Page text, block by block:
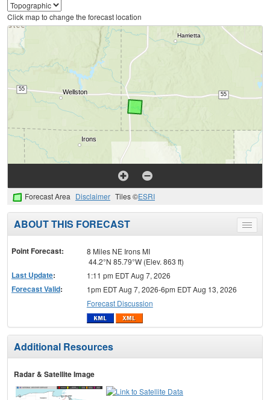
Click map to change the forecast location
Forecast Area Disclaimer Tiles ©ESRI
Toggle
menu
ABOUT THIS FORECAST
Point Forecast:
8 Miles NE Irons MI
44.2°N 85.79°W (Elev. 863 ft)
Last Update: 1:11 pm EDT Aug 7, 2026
Forecast Valid:
1pm EDT Aug 7, 2026-6pm EDT Aug 13, 2026
Forecast Discussion
Additional Resources
Radar & Satellite Image